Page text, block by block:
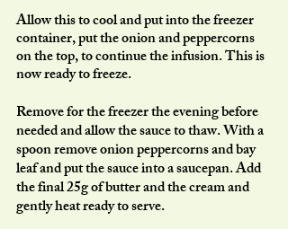
Allow this to cool and put into the freezer
container, put the onion and peppercorns
on the top, to continue the infusion. This is
now ready to freeze.
Remove for the freezer the evening before
needed and allow the sauce to thaw. With a
spoon remove onion peppercorns and bay
leaf and put the sauce into a saucepan. Add
the final 25g of butter and the cream and
gently heat ready to serve.